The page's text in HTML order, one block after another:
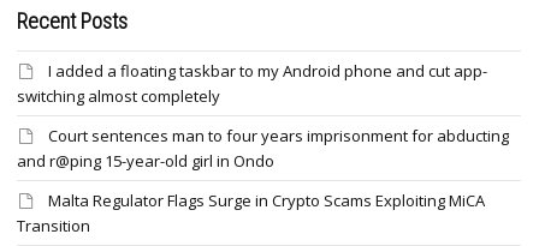
Recent Posts
I added a floating taskbar to my Android phone and cut app-
switching almost completely
Court sentences man to four years imprisonment for abducting
and r@ping 15-year-old girl in Ondo
Malta Regulator Flags Surge in Crypto Scams Exploiting MiCA
Transition